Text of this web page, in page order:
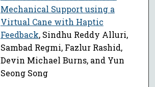
Mechanical Support using a
Virtual Cane with Haptic
Feedback, Sindhu Reddy Alluri,
Sambad Regmi, Fazlur Rashid,
Devin Michael Burns, and Yun
Seong Song